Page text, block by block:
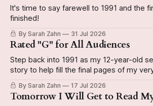
It's time to say farewell to 1991 and the
finished!
By Sarah Zahn 31 Jul 2026
Rated "G" for All Audiences
Step back into 1991 as my 12-year-old
story to help fill the final pages of my
By Sarah Zahn 17 Jul 2026
Tomorrow I Will Get to Read